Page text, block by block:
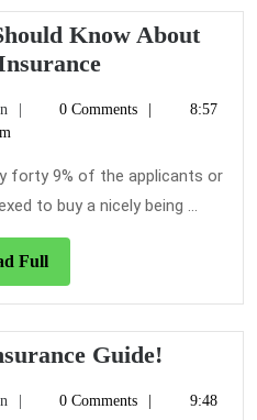
Know About
Five
You
Know
About
admin0 Comments
8:57
forty 9% of the applicants or
to buy a nicely being ...
FullRead
Full
Guide!
admin0 Comments
9:48